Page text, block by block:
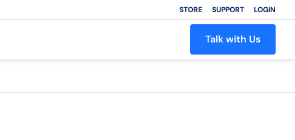
STORE SUPPORT LOGIN
Talk with Us